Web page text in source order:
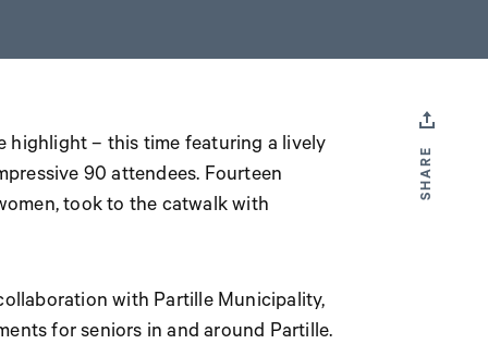
SHARE
highlight – this time featuring a lively
90 attendees. Fourteen
took to the catwalk with
with Partille Municipality,
for seniors in and around Partille.